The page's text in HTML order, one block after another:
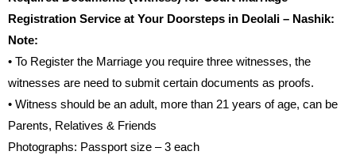
Registration Service at Your Doorsteps in Deolali – Nashik:
Note:
• To Register the Marriage you require three witnesses, the
witnesses are need to submit certain documents as proofs.
• Witness should be an adult, more than 21 years of age, can be
Parents, Relatives & Friends
Photographs: Passport size – 3 each